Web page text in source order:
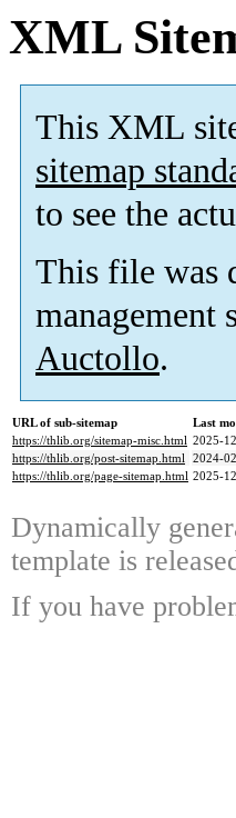
XML
This XML
sitemap
to see the
This file was
management
Auctollo.
URL of sub-sitemap
Last
https://thlib.org/sitemap-misc.html 2025-
https://thlib.org/post-sitemap.html 2024-
https://thlib.org/page-sitemap.html 2025-
Dynamically
template is
If you have